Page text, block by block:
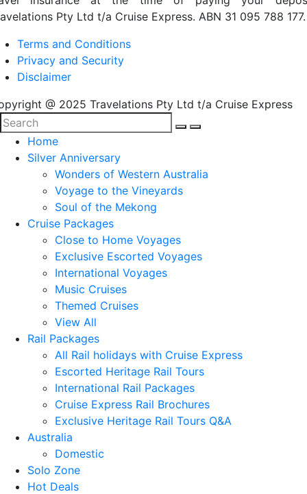
Pty Ltd t/a Cruise Express. ABN 31 095 788 177.
Terms and Conditions
Privacy and Security
Disclaimer
@ 2025 Travelations Pty Ltd t/a Cruise Express
Home
Silver Anniversary
Wonders of Western Australia
Voyage to the Vineyards
Soul of the Mekong
Cruise Packages
Close to Home Voyages
Exclusive Escorted Voyages
International Voyages
Music Cruises
Themed Cruises
View All
Rail Packages
All Rail holidays with Cruise Express
Escorted Heritage Rail Tours
International Rail Packages
Cruise Express Rail Brochures
Exclusive Heritage Rail Tours Q&A
Australia
Domestic
Solo Zone
Hot Deals